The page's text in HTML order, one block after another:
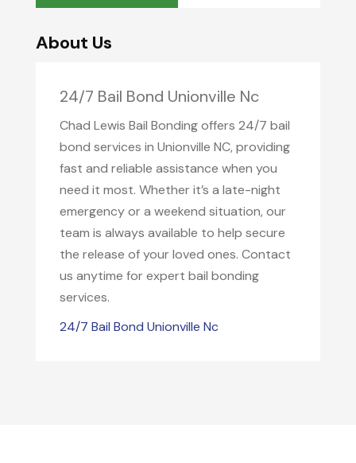
About Us
24/7 Bail Bond Unionville Nc
Chad Lewis Bail Bonding offers 24/7 bail
bond services in Unionville NC, providing
fast and reliable assistance when you
need it most. Whether it’s a late-night
emergency or a weekend situation, our
team is always available to help secure
the release of your loved ones. Contact
us anytime for expert bail bonding
services.
24/7 Bail Bond Unionville Nc